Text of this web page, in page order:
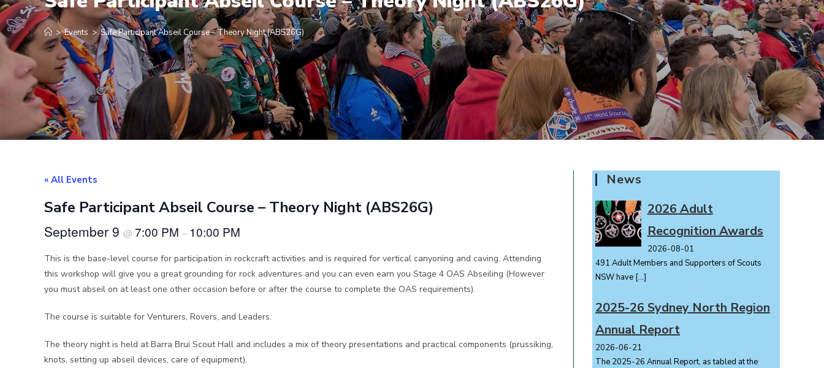
> Events > Safe Participant Abseil Course – Theory Night (ABS26G)
« All Events
Safe Participant Abseil Course – Theory Night (ABS26G)
September 9 @ 7:00 PM – 10:00 PM
This is the base-level course for participation in rockcraft activities and is required for vertical canyoning and caving. Attending
this workshop will give you a great grounding for rock adventures and you can even earn you Stage 4 OAS Abseiling (However
you must abseil on at least one other occasion before or after the course to complete the OAS requirements).
The course is suitable for Venturers, Rovers, and Leaders.
The theory night is held at Barra Brui Scout Hall and includes a mix of theory presentations and practical components (prussiking,
knots, setting up abseil devices, care of equipment).
News
2026 Adult
Recognition Awards
2026-08-01
491 Adult Members and Supporters of Scouts
NSW have […]
2025-26 Sydney North Region
Annual Report
2026-06-21
The 2025-26 Annual Report, as tabled at the